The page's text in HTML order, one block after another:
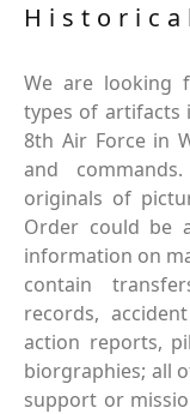
We are looking
types of artifacts
8th Air Force in
and
originals of
Order could be
information on
contain
records,
action reports,
biorgraphies; all
support or